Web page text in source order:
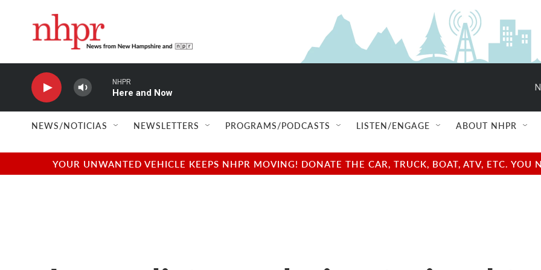
NHPR
Here and Now
NEWS/NOTICIAS NEWSLETTERS PROGRAMS/PODCASTS LISTEN/ENGAGE ABOUT NHPR
YOUR UNWANTED VEHICLE KEEPS NHPR MOVING! DONATE THE CAR, TRUCK, BOAT, ATV, ETC.